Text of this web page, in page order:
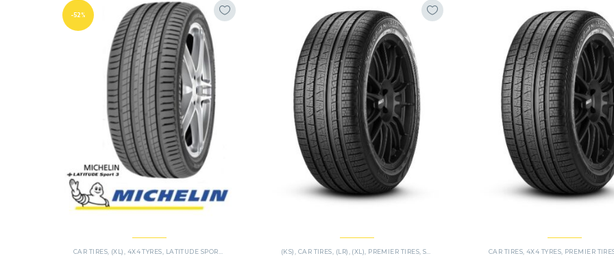
-52%
CAR TIRES (XL) 4X4 TYRES LATITUDE SPORT 3 PREMIER TIRES,SUV
(KS) CAR TIRES (LR) (XL) PREMIER TIRES, SCORPION VERDE SUV
CAR TIRES 4X4 TYRES PREMIER